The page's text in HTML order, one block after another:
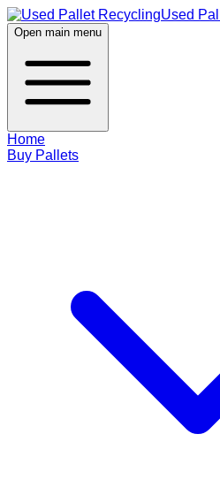
Used
Open main menu
Home
Buy Pallets